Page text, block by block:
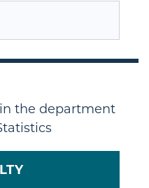
the department